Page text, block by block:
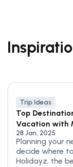
Trip Ideas
Top
Vacation with
28 Jan, 2025
Planning your
decide where
Holidayz, the